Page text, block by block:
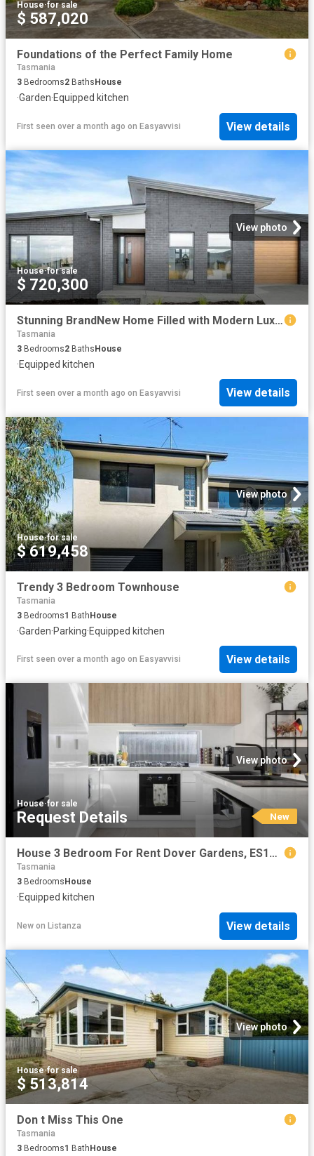
House·for sale
$ 587,020
Foundations of the Perfect Family Home
Tasmania
3 Bedrooms2 Baths House
·Garden·Equipped kitchen
First seen over a month ago on Easyavvisi View details
View photo
House·for sale
$ 720,300
Stunning BrandNew Home Filled with Modern Luxury
Tasmania
3 Bedrooms2 Baths House
·Equipped kitchen
First seen over a month ago on Easyavvisi View details
View photo
House·for sale
$ 619,458
Trendy 3 Bedroom Townhouse
Tasmania
3 Bedrooms1 BathHouse
·Garden·Parking·Equipped kitchen
First seen over a month ago on Easyavvisi View details
View photo
House·for sale
Request Details New
House 3 Bedroom For Rent Dover Gardens, ES104185661
Tasmania
3 Bedrooms House
·Equipped kitchen
New on Listanza View details
View photo
House·for sale
$ 513,814
Don t Miss This One
Tasmania
3 Bedrooms1 BathHouse